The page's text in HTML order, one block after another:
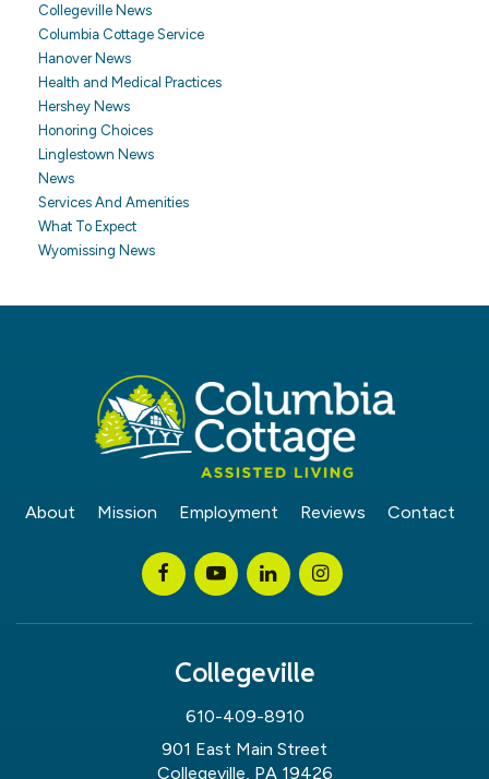
Collegeville News
Columbia Cottage Service
Hanover News
Health and Medical Practices
Hershey News
Honoring Choices
Linglestown News
News
Services And Amenities
What To Expect
Wyomissing News
About Mission Employment Reviews Contact
Collegeville
610-409-8910
901 East Main Street
Collegeville, PA 19426